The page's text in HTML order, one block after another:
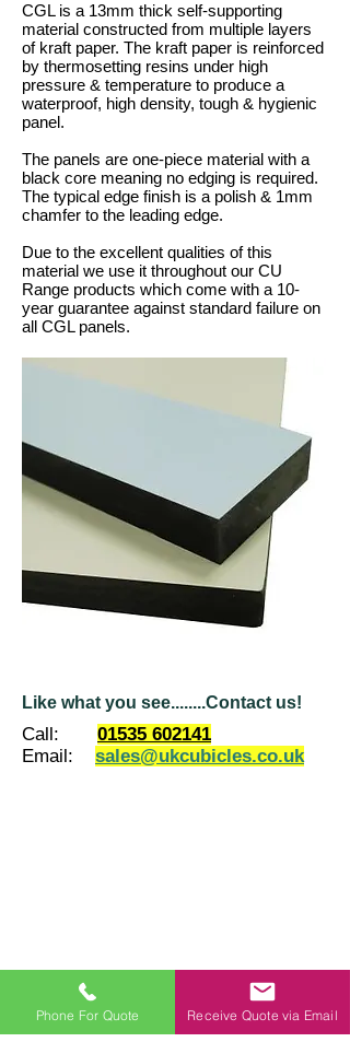
CGL is a 13mm thick self-supporting
material constructed from multiple layers
of kraft paper. The kraft paper is reinforced
by thermosetting resins under high
pressure & temperature to produce a
waterproof, high density, tough & hygienic
panel.
The panels are one-piece material with a
black core meaning no edging is required.
The typical edge finish is a polish & 1mm
chamfer to the leading edge.
Due to the excellent qualities of this
material we use it throughout our CU
Range products which come with a 10-
year guarantee against standard failure on
all CGL panels.
Like what you see........Contact us!
Call: 01535 602141
Email: sales@ukcubicles.co.uk
Phone For Quote Receive Quote via Email